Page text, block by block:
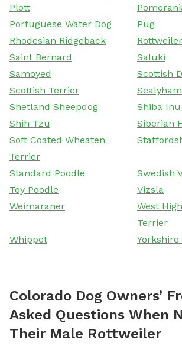
Plott
Portuguese Water Dog
Pug
Rhodesian Ridgeback
Rottweiler
Saint Bernard
Saluki
Samoyed
Scottish
Scottish Terrier
Shetland Sheepdog
Shiba Inu
Shih Tzu
Siberian
Soft Coated Wheaten
Terrier
Standard Poodle
Swedish
Toy Poodle
Vizsla
Weimaraner
West
Terrier
Whippet
Colorado Dog Owners’
Asked Questions When
Their Male Rottweiler